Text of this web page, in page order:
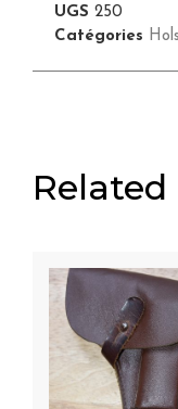
UGS 250
Catégories